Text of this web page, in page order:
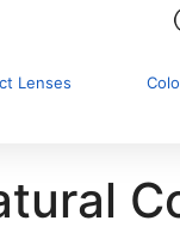
Lenses